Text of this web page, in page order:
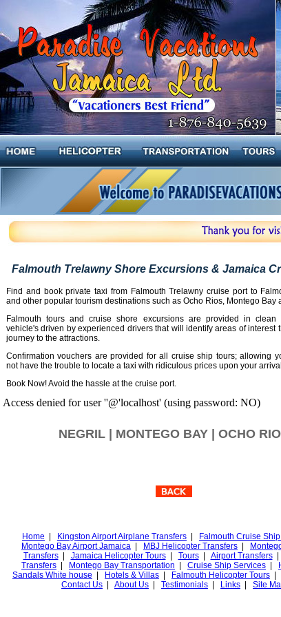
Falmouth Trelawny Shore Excursions & Jamaica
Find and book private taxi from Falmouth Trelawny cruise port to
and other popular tourism destinations such as Ocho Rios, Montego Bay
Falmouth tours and cruise shore excursions are provided in clean
vehicle's driven by experienced drivers that will identify areas of interest
journey to the attractions.
Confirmation vouchers are provided for all cruise ship tours; allowing
not have the trouble to locate a taxi with ridiculous prices upon your
Book Now! Avoid the hassle at the cruise port.
Access denied for user ''@'localhost' (using password: NO)
NEGRIL | MONTEGO BAY | OCHO
Home Kingston Airport Airplane Transfers Falmouth Cruise
Montego Bay Airport Jamaica
MBJ Helicopter Transfers
Transfers| Jamaica Helicopter Tours| Tours| Airport Transfers|
Transfers
Montego Bay Transportation Cruise Ship Services
Sandals White house
Hotels & Villas Falmouth Helicopter Tours
Contact Us
About Us Testimonials Links Site